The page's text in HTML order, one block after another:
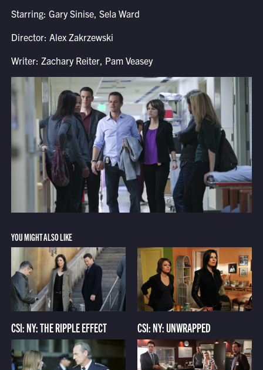
Starring: Gary Sinise, Sela Ward
Director: Alex Zakrzewski
Writer: Zachary Reiter, Pam Veasey
YOU MIGHT ALSO LIKE
CSI: NY: THE RIPPLE EFFECT CSI: NY: UNWRAPPED